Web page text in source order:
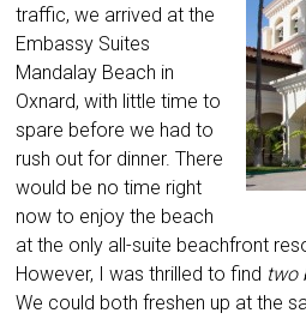
traffic, we arrived at the
Embassy Suites
Mandalay Beach in
Oxnard, with little time to
spare before we had to
rush out for dinner. There
would be no time right
now to enjoy the beach
at the only all-suite beachfront
However, I was thrilled to find two
We could both freshen up at the